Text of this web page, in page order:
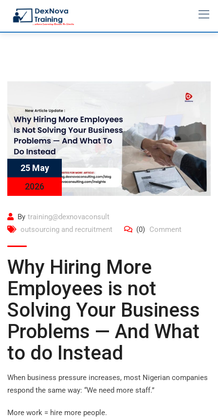
25 May
2026
By training@dexnovaconsult
outsourcing and recruitment
(0) Comment
Why Hiring More
Employees is not
Solving Your Business
Problems — And What
to do Instead
When business pressure increases, most Nigerian companies
respond the same way: “We need more staff.”
More work = hire more people.